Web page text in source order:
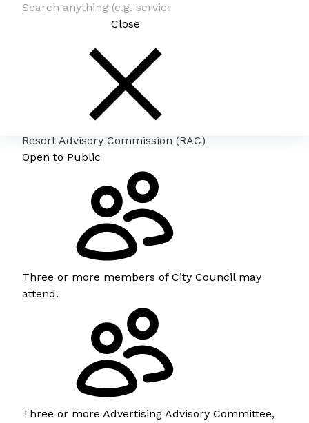
Close
Resort Advisory Commission (RAC)
Open to Public
Three or more members of City Council may
attend.
Three or more Advertising Advisory Committee,